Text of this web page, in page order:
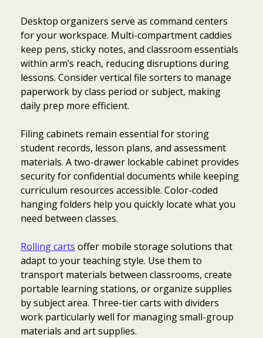
Desktop organizers serve as command centers
for your workspace. Multi-compartment caddies
keep pens, sticky notes, and classroom essentials
within arm’s reach, reducing disruptions during
lessons. Consider vertical file sorters to manage
paperwork by class period or subject, making
daily prep more efficient.
Filing cabinets remain essential for storing
student records, lesson plans, and assessment
materials. A two-drawer lockable cabinet provides
security for confidential documents while keeping
curriculum resources accessible. Color-coded
hanging folders help you quickly locate what you
need between classes.
Rolling carts offer mobile storage solutions that
adapt to your teaching style. Use them to
transport materials between classrooms, create
portable learning stations, or organize supplies
by subject area. Three-tier carts with dividers
work particularly well for managing small-group
materials and art supplies.